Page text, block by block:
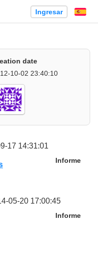
Ingresar
date
10-02 23:40:10
17 14:31:01
Informe
05-20 17:00:45
Informe